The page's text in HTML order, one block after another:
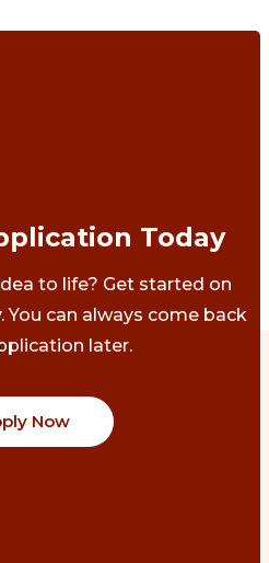
Today
to life? Get started on
can always come back
later.
Now